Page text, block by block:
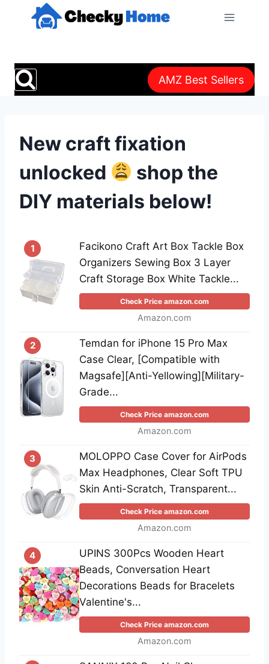
AMZ Best Sellers
New craft fixation
unlocked
shop the
DIY materials below!
1
Facikono Craft Art Box Tackle Box
Organizers Sewing Box 3 Layer
Craft Storage Box White Tackle...
Check Price amazon.com
Amazon.com
2
Temdan for iPhone 15 Pro Max
Case Clear, [Compatible with
Magsafe][Anti-Yellowing][Military-
Grade...
Check Price amazon.com
Amazon.com
3
MOLOPPO Case Cover for AirPods
Max Headphones, Clear Soft TPU
Skin Anti-Scratch, Transparent...
Check Price amazon.com
Amazon.com
4
UPINS 300Pcs Wooden Heart
Beads, Conversation Heart
Decorations Beads for Bracelets
Valentine's...
Check Price amazon.com
Amazon.com